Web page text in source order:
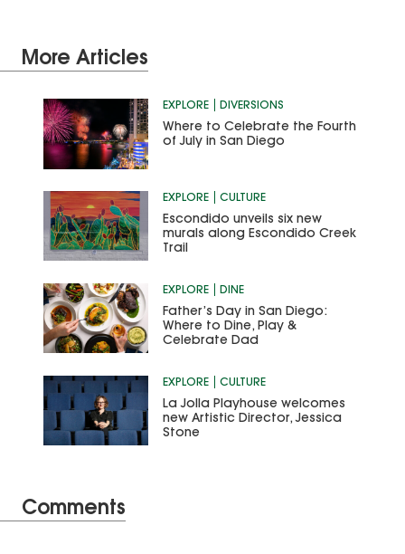
More Articles
EXPLORE DIVERSIONS
Where to Celebrate the Fourth
of July in San Diego
EXPLORE CULTURE
Escondido unveils six new
murals along Escondido Creek
Trail
EXPLORE DINE
Father’s Day in San Diego:
Where to Dine, Play &
Celebrate Dad
EXPLORE CULTURE
La Jolla Playhouse welcomes
new Artistic Director, Jessica
Stone
Comments